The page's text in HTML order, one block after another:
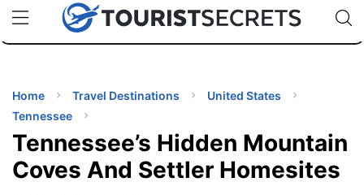
uPhoneCheap eSIM for 150+ Countries🇯🇵
🇹🇭
🇬🇧
🇺🇸
🇩🇪
Code:
Home Travel Destinations
United States
Tennessee
Tennessee’s Hidden Mountain
Coves And Settler Homesites